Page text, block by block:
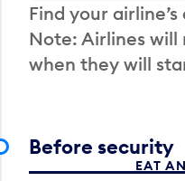
Find your
Note: Airlines
when they will
Before security
EAT